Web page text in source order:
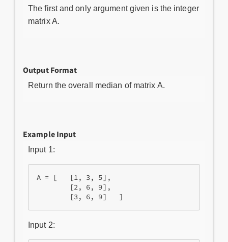
The first and only argument given is the integer
matrix A.
Output Format
Return the overall median of matrix A.
Example Input
Input 1:
A = [   [1, 3, 5],
        [2, 6, 9],
        [3, 6, 9]   ]
Input 2: